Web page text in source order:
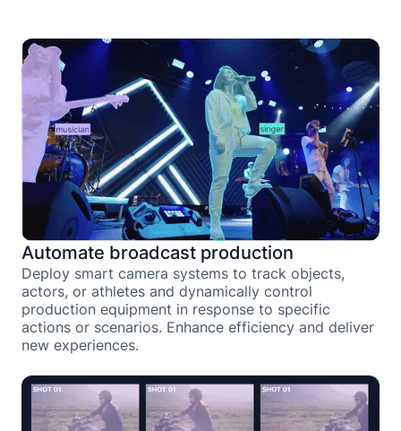
Automate broadcast production
Deploy smart camera systems to track objects,
actors, or athletes and dynamically control
production equipment in response to specific
actions or scenarios. Enhance efficiency and deliver
new experiences.